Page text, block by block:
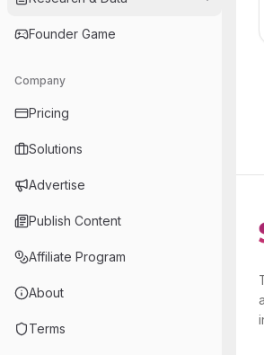
Founder Game
Company
Pricing
Solutions
Advertise
Publish Content
Affiliate Program
About
Terms